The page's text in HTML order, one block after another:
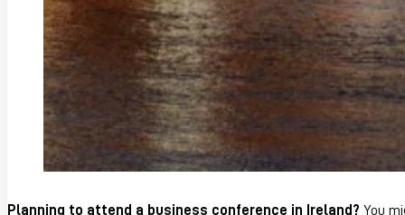
Planning to attend a business conference in Ireland? You